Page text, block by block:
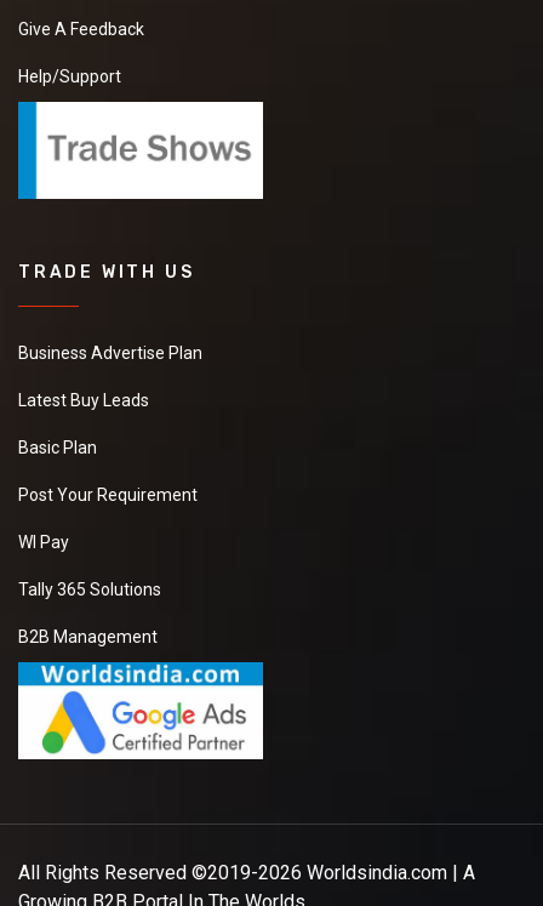
Give A Feedback
Help/Support
TRADE WITH US
Business Advertise Plan
Latest Buy Leads
Basic Plan
Post Your Requirement
WI Pay
Tally 365 Solutions
B2B Management
All Rights Reserved ©2019-2026 Worldsindia.com | A
Growing B2B Portal In The Worlds.